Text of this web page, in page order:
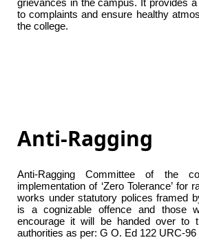
grievances in the campus. It provides
to complaints and ensure healthy
the college.
Anti-Ragging
Anti-Ragging Committee of the
implementation of ‘Zero Tolerance’ for
works under statutory polices framed
is a cognizable offence and those
encourage it will be handed over to
authorities as per: G O. Ed 122 URC-96